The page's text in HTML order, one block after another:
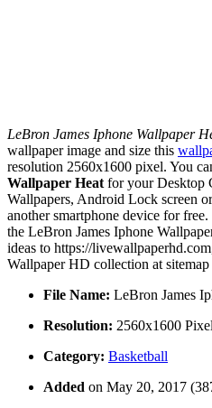
LeBron James Iphone Wallpaper
wallpaper image and size this
resolution 2560x1600 pixel. You
Wallpaper Heat for your Desktop
Wallpapers, Android Lock screen
another smartphone device for
the LeBron James Iphone
ideas to https://
Wallpaper HD collection at sitemap
File Name: LeBron James
Resolution: 2560x1600 Pixel
Category: Basketball
Added on May 20, 2017